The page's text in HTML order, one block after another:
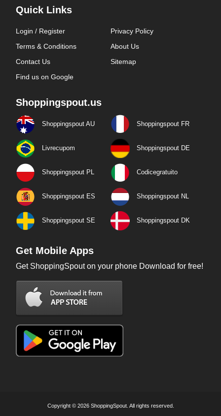
Quick Links
Login / Register
Privacy Policy
Terms & Conditions
About Us
Contact Us
Sitemap
Find us on Google
Shoppingspout.us
Shoppingspout AU Shoppingspout FR
Livrecupom Shoppingspout DE
Shoppingspout PL Codicegratuito
Shoppingspout ES Shoppingspout NL
Shoppingspout SE Shoppingspout DK
Get Mobile Apps
Get ShoppingSpout on your phone Download for free!
Copyright © 2026 ShoppingSpout. All rights reserved.